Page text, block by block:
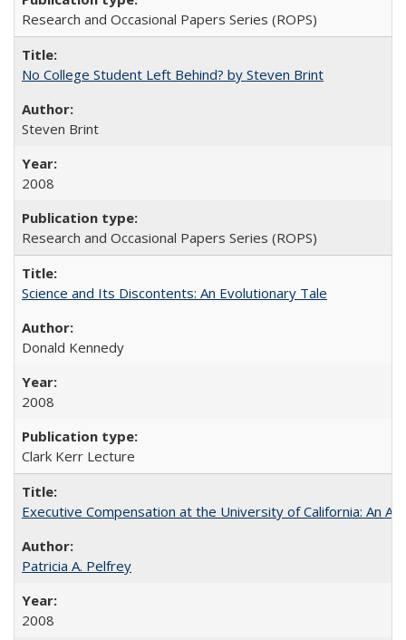
Research and Occasional Papers Series (ROPS)
No College Student Left Behind? by Steven Brint
Steven Brint
2008
Research and Occasional Papers Series (ROPS)
Science and Its Discontents: An Evolutionary Tale
Donald Kennedy
2008
Clark Kerr Lecture
Executive Compensation at the University of California: An
Patricia A. Pelfrey
2008